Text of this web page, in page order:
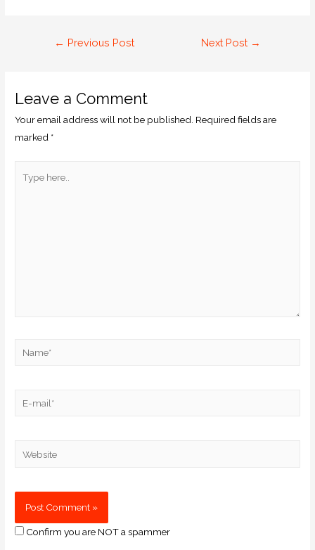
← Previous Post Next Post →
Leave a Comment
Your email address will not be published. Required fields are
marked *
Confirm you are NOT a spammer